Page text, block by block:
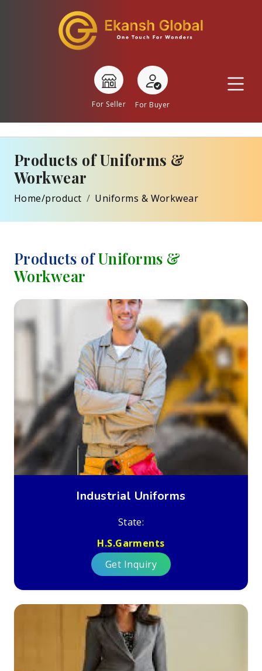
For Seller For Buyer
Products of Uniforms &
Workwear
Home/product Uniforms & Workwear
Products ofUniforms &
Workwear
Industrial Uniforms
State:
H.S.Garments
Get Inquiry